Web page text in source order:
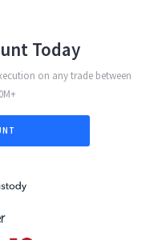
Today
on any trade between